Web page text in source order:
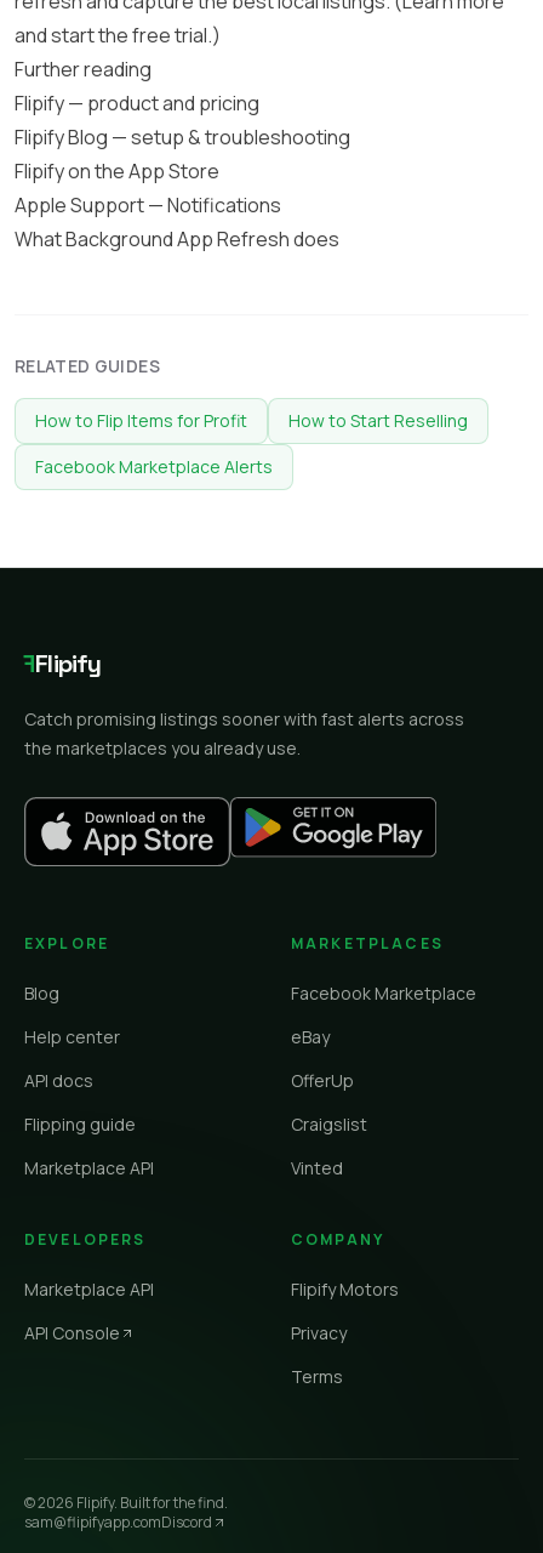
and start the free trial.)
Further reading
Flipify — product and pricing
Flipify Blog — setup & troubleshooting
Flipify on the App Store
Apple Support — Notifications
What Background App Refresh does
RELATED GUIDES
How to Flip Items for Profit
How to Start Reselling
Facebook Marketplace Alerts
FFlipify
Catch promising listings sooner with fast alerts across
the marketplaces you already use.
EXPLORE
Blog
Help center
API docs
Flipping guide
Marketplace API
MARKETPLACES
Facebook Marketplace
eBay
OfferUp
Craigslist
Vinted
DEVELOPERS
Marketplace API
API Console
COMPANY
Flipify Motors
Privacy
Terms
©2026 Flipify. Built for the find.
sam@flipifyapp.comDiscord